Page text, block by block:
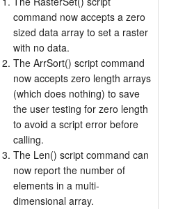
command now accepts a zero
sized data array to set a raster
with no data.
The ArrSort() script command
now accepts zero length arrays
(which does nothing) to save
the user testing for zero length
to avoid a script error before
calling.
The Len() script command can
now report the number of
elements in a multi-
dimensional array.